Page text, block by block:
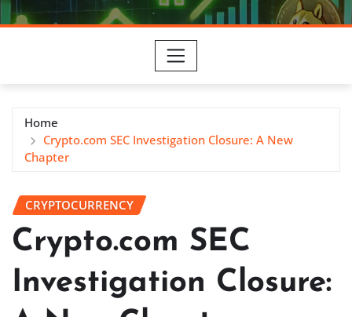
Home
Crypto.com SEC Investigation Closure: A New
Chapter
CRYPTOCURRENCY
Crypto.com SEC
Investigation Closure: